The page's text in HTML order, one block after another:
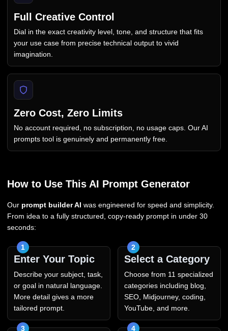
Full Creative Control
Dial in the exact creativity level, tone, and structure that fits
your use case from precise technical output to vivid
imagination.
Zero Cost, Zero Limits
No account required, no subscription, no usage caps. Our AI
prompts tool is genuinely and permanently free.
How to Use This AI Prompt Generator
Our prompt builder AI was engineered for speed and simplicity.
From idea to a fully structured, copy-ready prompt in under 30
seconds:
Enter Your Topic
Describe your subject, task,
or goal in natural language.
More detail gives a more
tailored prompt.
Select a Category
Choose from 11 specialized
categories including blog,
SEO, Midjourney, coding,
YouTube, and more.